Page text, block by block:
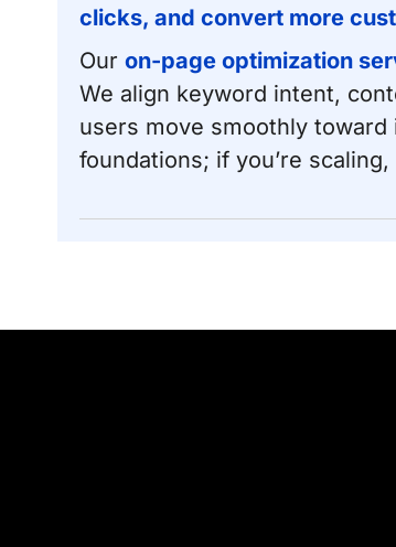
clicks, and convert more
Our on-page optimization
We align keyword intent,
users move smoothly
foundations; if you’re